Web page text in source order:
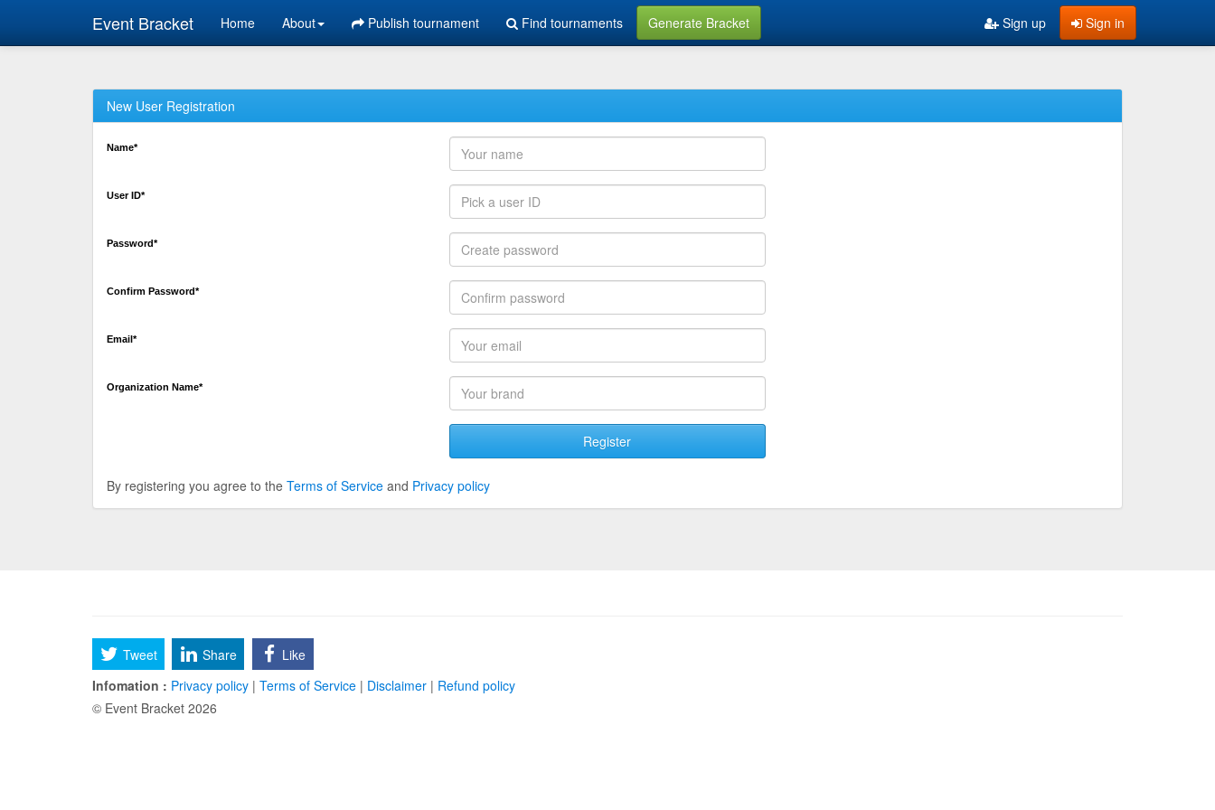
Event Bracket Home About Publish tournament Find tournaments Generate Bracket Sign in
Sign up
New User Registration
Name*
User ID*
Password*
Confirm Password*
Email*
Organization Name*
Register
By registering you agree to the Terms of Service and Privacy policy
Tweet Share
Like
Infomation : Privacy policy | Terms of Service | Disclaimer | Refund policy
© Event Bracket 2026